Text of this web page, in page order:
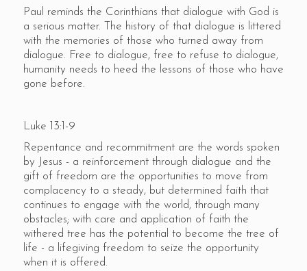
Paul reminds the Corinthians that dialogue with God is
a serious matter. The history of that dialogue is littered
with the memories of those who turned away from
dialogue. Free to dialogue, free to refuse to dialogue,
humanity needs to heed the lessons of those who have
gone before.
Luke 13:1-9
Repentance and recommitment are the words spoken
by Jesus - a reinforcement through dialogue and the
gift of freedom are the opportunities to move from
complacency to a steady, but determined faith that
continues to engage with the world, through many
obstacles; with care and application of faith the
withered tree has the potential to become the tree of
life - a lifegiving freedom to seize the opportunity
when it is offered.